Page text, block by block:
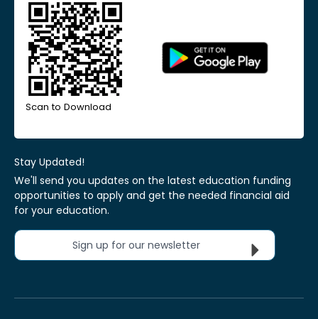
Scan to Download
Stay Updated!
We'll send you updates on the latest education funding
opportunities to apply and get the needed financial aid
for your education.
Sign up for our newsletter